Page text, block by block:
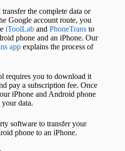
the complete data or
Google account route, you
iToolLab and PhoneTrans to
phone and an iPhone. Our
app explains the process of
requires you to download it
pay a subscription fee. Once
iPhone and Android phone
data.
software to transfer your
phone to an iPhone.